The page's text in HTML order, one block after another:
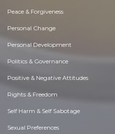
Peace & Forgiveness
Personal Change
Personal Development
Politics & Governance
Positive & Negative Attitudes
Rights & Freedom
Self Harm & Self Sabotage
Sexual Preferences